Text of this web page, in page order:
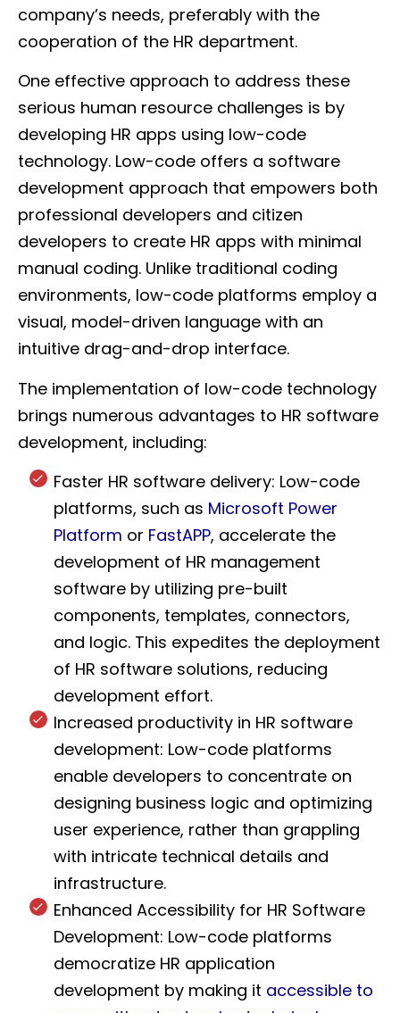
company’s needs, preferably with the
cooperation of the HR department.
One effective approach to address these
serious human resource challenges is by
developing HR apps using low-code
technology. Low-code offers a software
development approach that empowers both
professional developers and citizen
developers to create HR apps with minimal
manual coding. Unlike traditional coding
environments, low-code platforms employ a
visual, model-driven language with an
intuitive drag-and-drop interface.
The implementation of low-code technology
brings numerous advantages to HR software
development, including:
Faster HR software delivery: Low-code
platforms, such as Microsoft Power
Platform or FastAPP, accelerate the
development of HR management
software by utilizing pre-built
components, templates, connectors,
and logic. This expedites the deployment
of HR software solutions, reducing
development effort.
Increased productivity in HR software
development: Low-code platforms
enable developers to concentrate on
designing business logic and optimizing
user experience, rather than grappling
with intricate technical details and
infrastructure.
Enhanced Accessibility for HR Software
Development: Low-code platforms
democratize HR application
development by making it accessible to